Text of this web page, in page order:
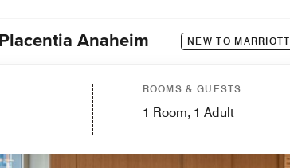
Anaheim NEW TO MARRIOTT
ROOMS & GUESTS
1 Room, 1 Adult